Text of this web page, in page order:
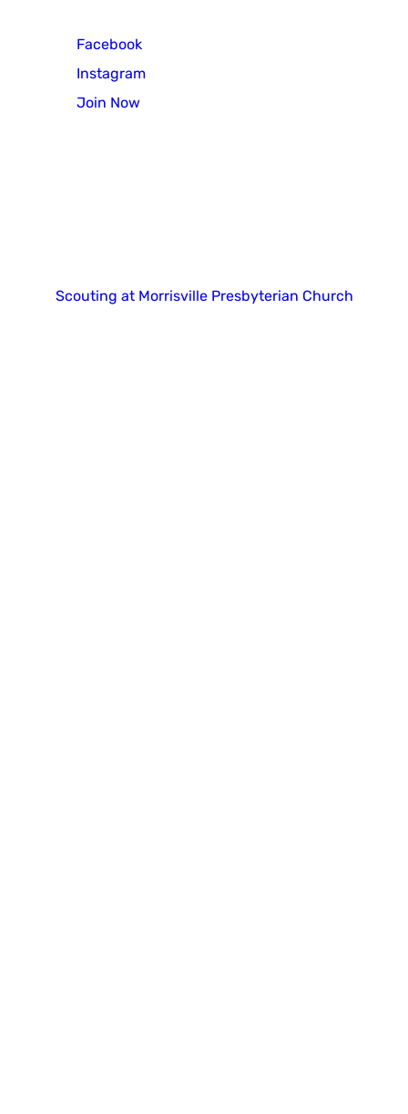
Facebook
Instagram
Join Now
Scouting at Morrisville Presbyterian Church